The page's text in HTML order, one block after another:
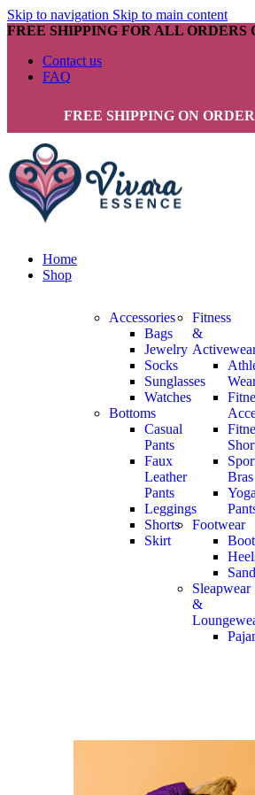
Skip to navigation Skip to main content
FREE SHIPPING FOR ALL ORDERS
Contact us
FAQ
FREE SHIPPING ON
Home
Shop
Accessories
Bags
Jewelry
Socks
Sunglasses
Watches
Bottoms
Casual
Pants
Faux
Leather
Pants
Leggings
Shorts
Skirt
Fitness
&
Bras
Yoga
Footwear
Sleapwear
&